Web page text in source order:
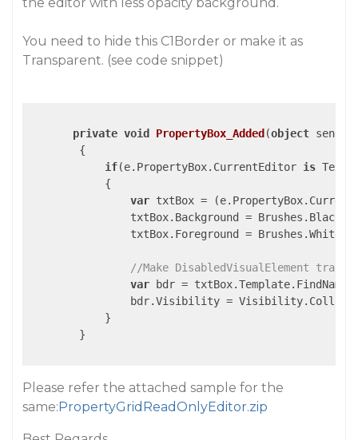
You need to hide this C1Border or make it as
Transparent. (see code snippet)
private void PropertyBox_Added (object
{
if(e.PropertyBox.CurrentEditor is
            {
var txtBox =
                txtBox.Background = Brushes.Black;
                txtBox.Foreground = Brushes.White;
//Make DisabledVisualElement
var bdr = txtBox.Template.FindName(
bdr.Visibility =
            }
        }
Please refer the attached sample for the
same:PropertyGridReadOnlyEditor.zip